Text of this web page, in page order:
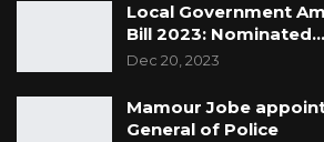
Local Government
Bill 2023: Nominated…
Dec 20, 2023
Mamour Jobe
General of Police